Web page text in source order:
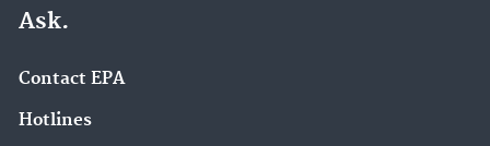
Ask.
Contact EPA
Hotlines